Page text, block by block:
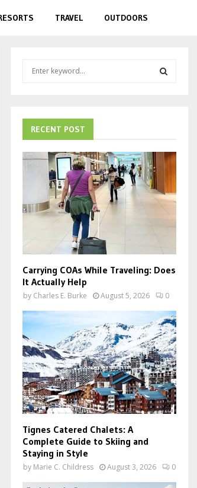
TRAVEL OUTDOORS
f
o
r
C
RECENT POST
Carrying COAs While Traveling: Does
It Actually Help
by Charles E. Burke August 5, 2026 0
Tignes Catered Chalets: A
Complete Guide to Skiing and
Staying in Style
by Marie C. Childress August 3, 2026 0